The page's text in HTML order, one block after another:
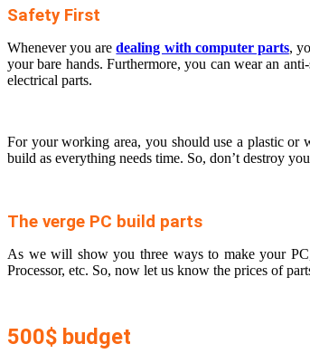
Safety First
Whenever you aredealing with computer parts,
your bare hands. Furthermore, you can wear an
electrical parts.
For your working area, you should use a plastic or
build as everything needs time. So, don’t destroy
The verge PC build parts
As we will show you three ways to make your
Processor, etc. So, now let us know the prices of
500$ budget